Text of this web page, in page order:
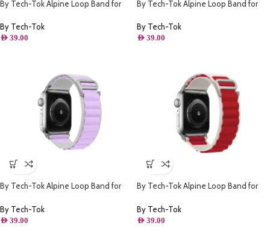
By Tech-Tok Alpine Loop Band for
By Tech-Tok
AED 39.00
By Tech-Tok Alpine Loop Band for
By Tech-Tok
AED 39.00
By Tech-Tok Alpine Loop Band for
By Tech-Tok
AED 39.00
By Tech-Tok Alpine Loop Band for
By Tech-Tok
AED 39.00